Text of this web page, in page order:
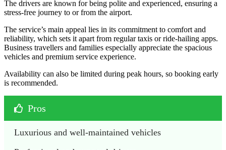
The drivers are known for being polite and experienced, ensuring a
stress-free journey to or from the airport.
The service’s main appeal lies in its commitment to comfort and
reliability, which sets it apart from regular taxis or ride-hailing apps.
Business travellers and families especially appreciate the spacious
vehicles and premium service experience.
Availability can also be limited during peak hours, so booking early
is recommended.
Pros
Luxurious and well-maintained vehicles